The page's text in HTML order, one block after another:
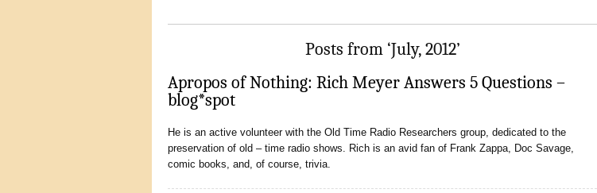
Posts from ‘July, 2012’
Apropos of Nothing: Rich Meyer Answers 5 Questions –
blog*spot
He is an active volunteer with the Old Time Radio Researchers group, dedicated to the
preservation of old – time radio shows. Rich is an avid fan of Frank Zappa, Doc Savage,
comic books, and, of course, trivia.